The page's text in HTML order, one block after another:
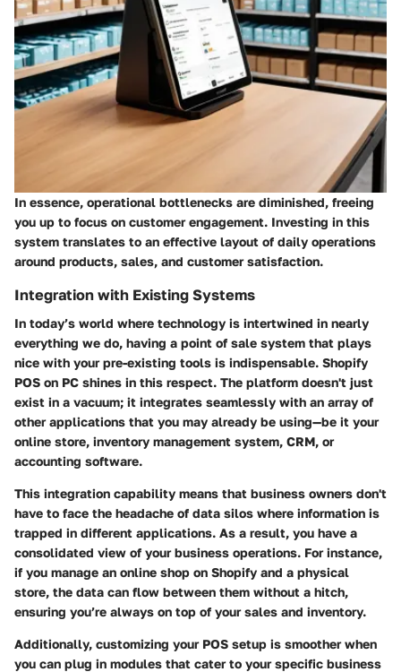
In essence, operational bottlenecks are diminished, freeing
you up to focus on customer engagement. Investing in this
system translates to an effective layout of daily operations
around products, sales, and customer satisfaction.
Integration with Existing Systems
In today’s world where technology is intertwined in nearly
everything we do, having a point of sale system that plays
nice with your pre-existing tools is indispensable. Shopify
POS on PC shines in this respect. The platform doesn't just
exist in a vacuum; it integrates seamlessly with an array of
other applications that you may already be using—be it your
online store, inventory management system, CRM, or
accounting software.
This integration capability means that business owners don't
have to face the headache of data silos where information is
trapped in different applications. As a result, you have a
consolidated view of your business operations. For instance,
if you manage an online shop on Shopify and a physical
store, the data can flow between them without a hitch,
ensuring you’re always on top of your sales and inventory.
Additionally, customizing your POS setup is smoother when
you can plug in modules that cater to your specific business